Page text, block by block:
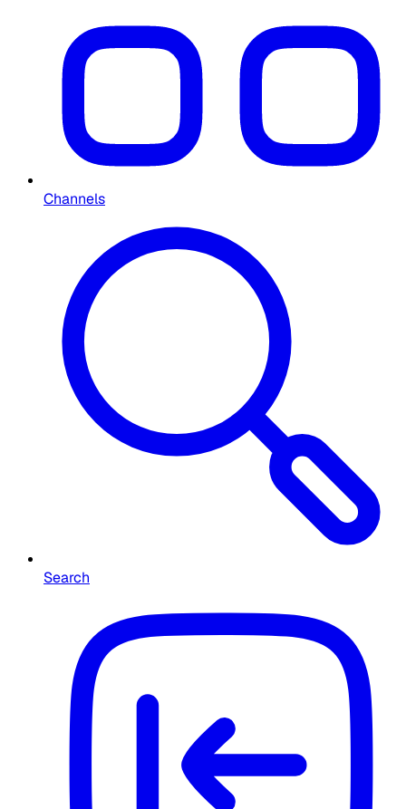
Channels
Search